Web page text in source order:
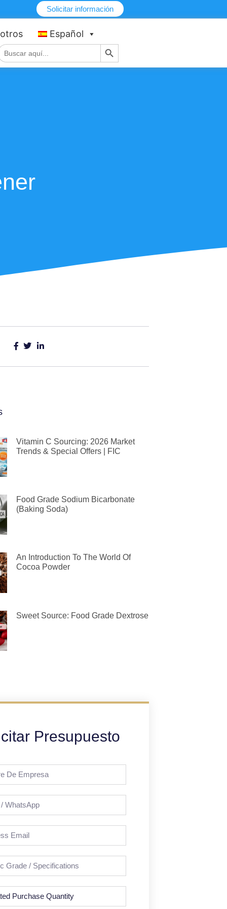
Solicitar información
Español
Botón de búsqueda
Vitamin C Sourcing: 2026 Market
Trends & Special Offers | FIC
Food Grade Sodium Bicarbonate
(Baking Soda)
An Introduction To The World Of
Cocoa Powder
Sweet Source: Food Grade Dextrose
Presupuesto